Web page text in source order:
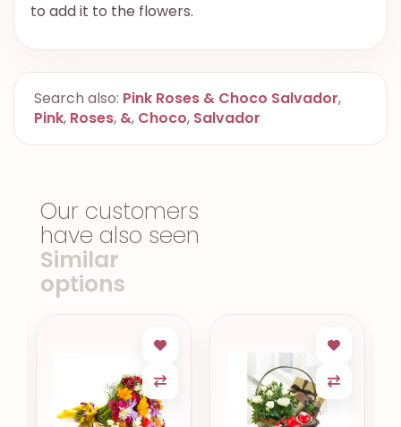
to add it to the flowers.
Search also: Pink Roses & Choco Salvador,
Pink, Roses, &, Choco, Salvador
Our customers
have also seen
Similar
options